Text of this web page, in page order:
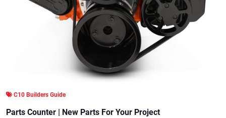
C10 Builders Guide
Parts Counter | New Parts For Your Project